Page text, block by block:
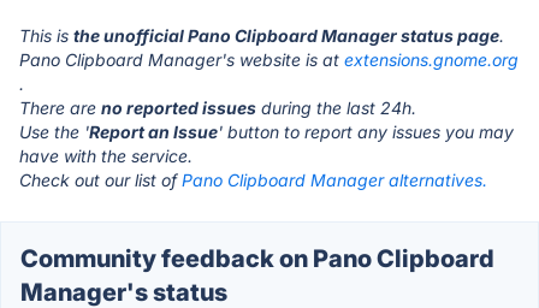
This is the unofficial Pano Clipboard Manager status page.
Pano Clipboard Manager's website is at extensions.gnome.org
.
There are no reported issues during the last 24h.
Use the 'Report an Issue' button to report any issues you may
have with the service.
Check out our list ofPano Clipboard Manager alternatives.
Community feedback on Pano Clipboard
Manager's status